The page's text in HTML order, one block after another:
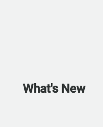
What's New